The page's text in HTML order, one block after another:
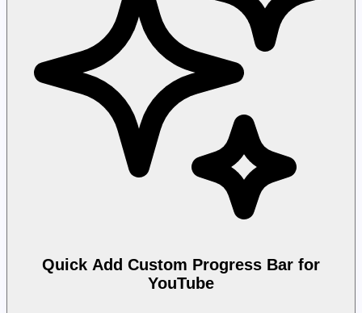
Quick Add Custom Progress Bar for
YouTube